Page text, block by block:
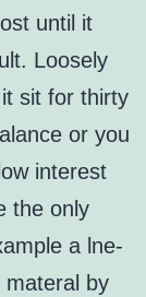
until it
Loosely
sit for thirty
or you
interest
the only
a lne-
by